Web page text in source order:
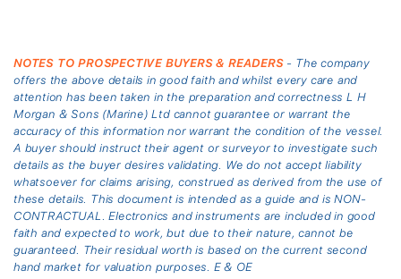
NOTES TO PROSPECTIVE BUYERS & READERS- The company
offers the above details in good faith and whilst every care and
attention has been taken in the preparation and correctness L H
Morgan & Sons (Marine) Ltd cannot guarantee or warrant the
accuracy of this information nor warrant the condition of the vessel.
A buyer should instruct their agent or surveyor to investigate such
details as the buyer desires validating. We do not accept liability
whatsoever for claims arising, construed as derived from the use of
these details. This document is intended as a guide and is NON-
CONTRACTUAL. Electronics and instruments are included in good
faith and expected to work, but due to their nature, cannot be
guaranteed. Their residual worth is based on the current second
hand market for valuation purposes. E & OE